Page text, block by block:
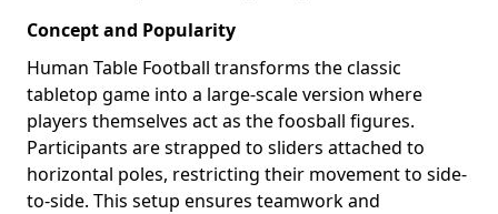
Concept and Popularity
Human Table Football transforms the classic
tabletop game into a large-scale version where
players themselves act as the foosball figures.
Participants are strapped to sliders attached to
horizontal poles, restricting their movement to side-
to-side. This setup ensures teamwork and